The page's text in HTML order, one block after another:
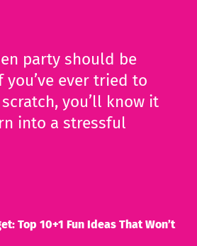
party should be
ever tried to
you’ll know it
into a stressful
Top 10+1 Fun Ideas That Won’t